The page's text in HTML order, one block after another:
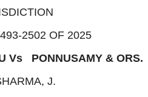
2502 OF 2025
Vs PONNUSAMY & ORS.
J.